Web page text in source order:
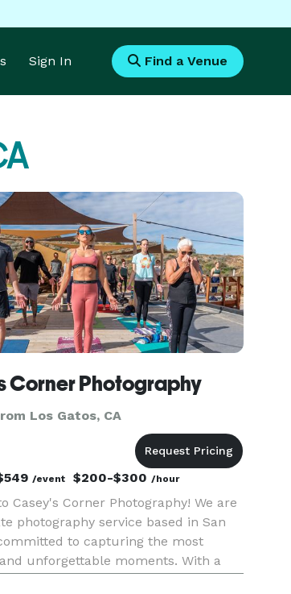
Sign In Find a Venue
Corner Photography
Los Gatos, CA
/event $200-$300/hour
Casey's Corner Photography! We are
photography service based in San
to capturing the most
unforgettable moments. With a